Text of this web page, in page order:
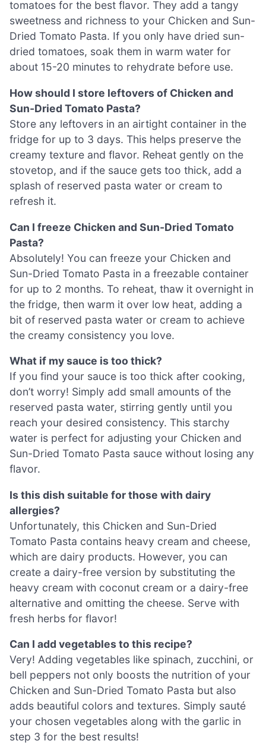
tomatoes for the best flavor. They add a tangy
sweetness and richness to your Chicken and Sun-
Dried Tomato Pasta. If you only have dried sun-
dried tomatoes, soak them in warm water for
about 15-20 minutes to rehydrate before use.
How should I store leftovers of Chicken and
Sun-Dried Tomato Pasta?
Store any leftovers in an airtight container in the
fridge for up to 3 days. This helps preserve the
creamy texture and flavor. Reheat gently on the
stovetop, and if the sauce gets too thick, add a
splash of reserved pasta water or cream to
refresh it.
Can I freeze Chicken and Sun-Dried Tomato
Pasta?
Absolutely! You can freeze your Chicken and
Sun-Dried Tomato Pasta in a freezable container
for up to 2 months. To reheat, thaw it overnight in
the fridge, then warm it over low heat, adding a
bit of reserved pasta water or cream to achieve
the creamy consistency you love.
What if my sauce is too thick?
If you find your sauce is too thick after cooking,
don’t worry! Simply add small amounts of the
reserved pasta water, stirring gently until you
reach your desired consistency. This starchy
water is perfect for adjusting your Chicken and
Sun-Dried Tomato Pasta sauce without losing any
flavor.
Is this dish suitable for those with dairy
allergies?
Unfortunately, this Chicken and Sun-Dried
Tomato Pasta contains heavy cream and cheese,
which are dairy products. However, you can
create a dairy-free version by substituting the
heavy cream with coconut cream or a dairy-free
alternative and omitting the cheese. Serve with
fresh herbs for flavor!
Can I add vegetables to this recipe?
Very! Adding vegetables like spinach, zucchini, or
bell peppers not only boosts the nutrition of your
Chicken and Sun-Dried Tomato Pasta but also
adds beautiful colors and textures. Simply sauté
your chosen vegetables along with the garlic in
step 3 for the best results!